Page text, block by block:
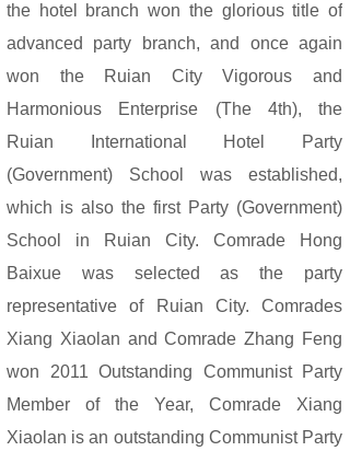
the hotel branch won the glorious title of
advanced party branch, and once again
won the Ruian City Vigorous and
Harmonious Enterprise (The 4th), the
Ruian International Hotel Party
(Government) School was established,
which is also the first Party (Government)
School in Ruian City. Comrade Hong
Baixue was selected as the party
representative of Ruian City. Comrades
Xiang Xiaolan and Comrade Zhang Feng
won 2011 Outstanding Communist Party
Member of the Year, Comrade Xiang
Xiaolan is an outstanding Communist Party